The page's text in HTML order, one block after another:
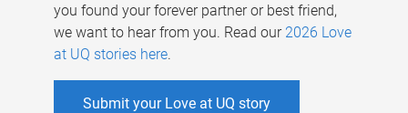
you found your forever partner or best friend,
we want to hear from you. Read our 2026 Love
at UQ stories here.
Submit your Love at UQ story